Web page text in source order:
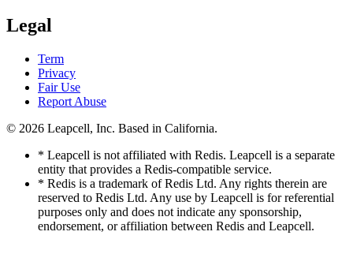
Legal
Term
Privacy
Fair Use
Report Abuse
© 2026 Leapcell, Inc. Based in California.
* Leapcell is not affiliated with Redis. Leapcell is a separate
entity that provides a Redis-compatible service.
* Redis is a trademark of Redis Ltd. Any rights therein are
reserved to Redis Ltd. Any use by Leapcell is for referential
purposes only and does not indicate any sponsorship,
endorsement, or affiliation between Redis and Leapcell.